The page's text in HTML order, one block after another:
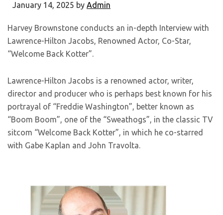
January 14, 2025 by Admin
Harvey Brownstone conducts an in-depth Interview with
Lawrence-Hilton Jacobs, Renowned Actor, Co-Star,
“Welcome Back Kotter”.
Lawrence-Hilton Jacobs is a renowned actor, writer,
director and producer who is perhaps best known for his
portrayal of “Freddie Washington”, better known as
“Boom Boom”, one of the “Sweathogs”, in the classic TV
sitcom “Welcome Back Kotter”, in which he co-starred
with Gabe Kaplan and John Travolta.